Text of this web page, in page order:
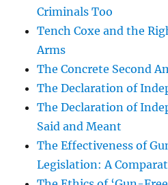
Criminals Too
Tench Coxe and the
Arms
The Concrete Second
The Declaration of
The Declaration of
Said and Meant
The Effectiveness of
Legislation: A